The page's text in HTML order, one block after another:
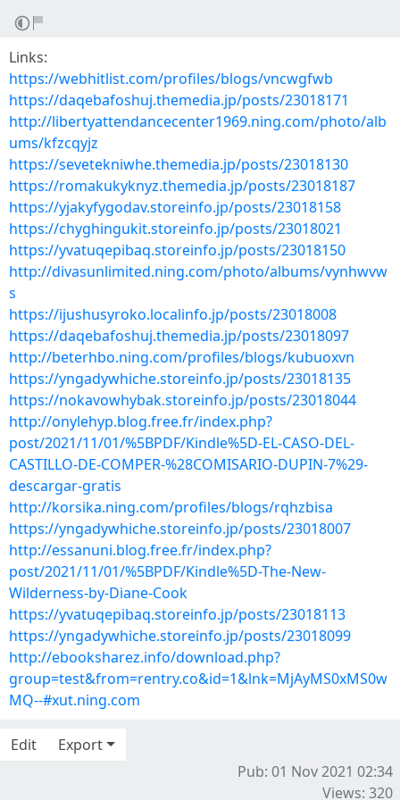
Links:
https://webhitlist.com/profiles/blogs/vncwgfwb
https://daqebafoshuj.themedia.jp/posts/23018171
http://libertyattendancecenter1969.ning.com/photo/alb
ums/kfzcqyjz
https://sevetekniwhe.themedia.jp/posts/23018130
https://romakukyknyz.themedia.jp/posts/23018187
https://yjakyfygodav.storeinfo.jp/posts/23018158
https://chyghingukit.storeinfo.jp/posts/23018021
https://yvatuqepibaq.storeinfo.jp/posts/23018150
http://divasunlimited.ning.com/photo/albums/vynhwvw
s
https://ijushusyroko.localinfo.jp/posts/23018008
https://daqebafoshuj.themedia.jp/posts/23018097
http://beterhbo.ning.com/profiles/blogs/kubuoxvn
https://yngadywhiche.storeinfo.jp/posts/23018135
https://nokavowhybak.storeinfo.jp/posts/23018044
http://onylehyp.blog.free.fr/index.php?
post/2021/11/01/%5BPDF/Kindle%5D-EL-CASO-DEL-
CASTILLO-DE-COMPER-%28COMISARIO-DUPIN-7%29-
descargar-gratis
http://korsika.ning.com/profiles/blogs/rqhzbisa
https://yngadywhiche.storeinfo.jp/posts/23018007
http://essanuni.blog.free.fr/index.php?
post/2021/11/01/%5BPDF/Kindle%5D-The-New-
Wilderness-by-Diane-Cook
https://yvatuqepibaq.storeinfo.jp/posts/23018113
https://yngadywhiche.storeinfo.jp/posts/23018099
http://ebooksharez.info/download.php?
group=test&from=rentry.co&id=1&lnk=MjAyMS0xMS0w
MQ--#xut.ning.com
Edit
Export
Pub: 01 Nov 2021 02:34
Views: 320